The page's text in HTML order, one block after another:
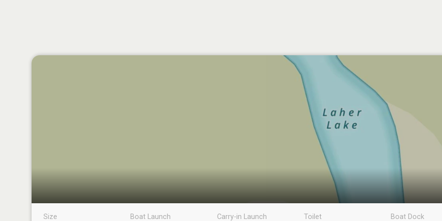
Size Boat Launch Carry-in Launch Toilet Boat Dock